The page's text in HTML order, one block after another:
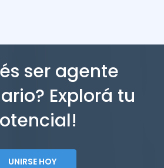
ser agente
Explorá tu
UNIRSE HOY